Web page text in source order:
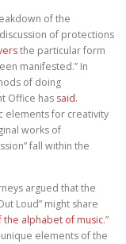
of the
of protections
the particular form
manifested.” In
of doing
Office has said.
elements for creativity
works of
fall within the
argued that the
Loud” might share
alphabet of music.”
elements of the